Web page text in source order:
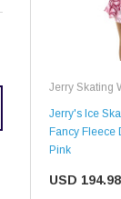
Jerry Skating
Jerry's Ice
Fancy Fleece
Pink
USD 194.98